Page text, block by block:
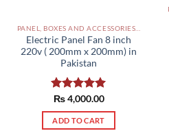
Electric Panel Fan 8 inch
220v ( 200mm x 200mm) in
Pakistan
Rated5.00
out of 5
₨4,000.00
ADD TO CART